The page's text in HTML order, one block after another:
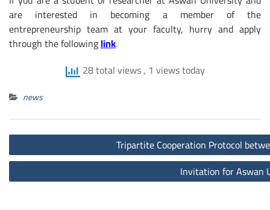
are interested in becoming a member of the
entrepreneurship team at your faculty, hurry and apply
through the followinglink.
28 total views, 1 views today
news
Post
navigation
Tripartite Cooperation Protocol
Invitation for Aswan